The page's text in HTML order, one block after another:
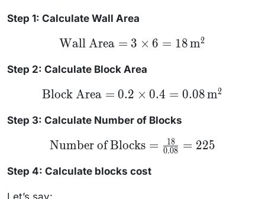
Step 1: Calculate Wall Area
\text{Wall
Area} = 3
18 \,
\text{m}^2
Wall Area = 3 × 6 = 18m2
Step 2: Calculate Block Area
\text{Block
Area} = 0.2
= 0.08 \,
\text{m}^2
Block Area = 0.2 × 0.4 = 0.08m2
Step 3: Calculate Number of Blocks
\text{Number
of Blocks} =
{0.08} = 225
Number of Blocks = 0.08
18 = 225
Step 4: Calculate blocks cost